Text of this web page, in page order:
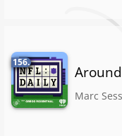
156.
Marc